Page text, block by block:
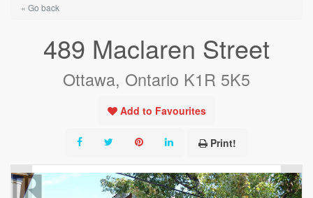
« Go back
489 Maclaren Street
Ottawa, Ontario K1R 5K5
Add to Favourites
Print!